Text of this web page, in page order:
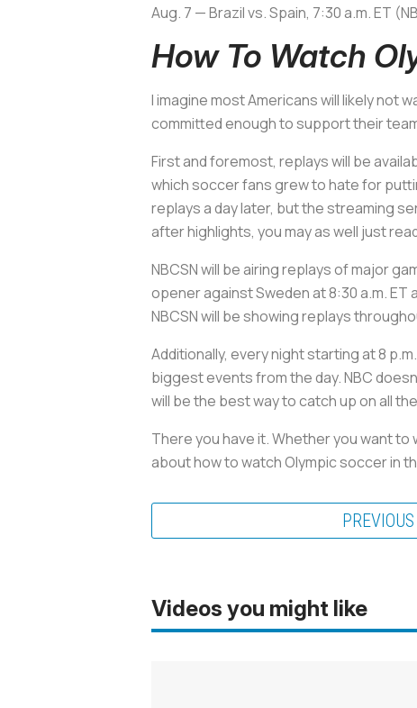
Aug. 7 — Brazil vs. Spain, 7:30 a.m. ET
How To Watch
I imagine most Americans will likely not
committed enough to support their
First and foremost, replays will be
which soccer fans grew to hate for
replays a day later, but the streaming
after highlights, you may as well just
NBCSN will be airing replays of major
opener against Sweden at 8:30 a.m. ET
NBCSN will be showing replays
Additionally, every night starting at 8
biggest events from the day. NBC
will be the best way to catch up on all
There you have it. Whether you want to
about how to watch Olympic soccer in
PREVIOUS
Videos you might like